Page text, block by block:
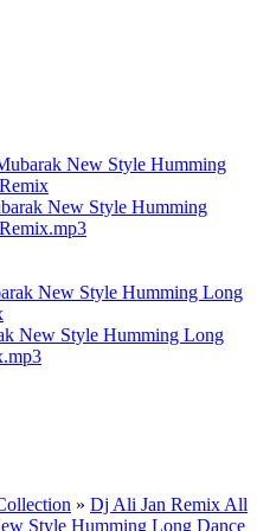
New Style Humming
New Style Humming Long
» Dj Ali Jan Remix All
Style Humming Long Dance